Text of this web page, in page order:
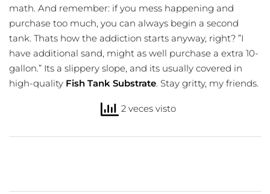
math. And remember: if you mess happening and
purchase too much, you can always begin a second
tank. Thats how the addiction starts anyway, right? ”I
have additional sand, might as well purchase a extra 10-
gallon.” Its a slippery slope, and its usually covered in
high-quality Fish Tank Substrate. Stay gritty, my friends.
2 veces visto